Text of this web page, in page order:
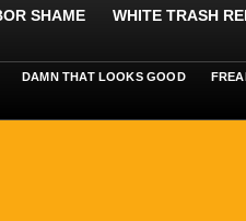
SHAME WHITE TRASH
DAMN THAT LOOKS GOOD